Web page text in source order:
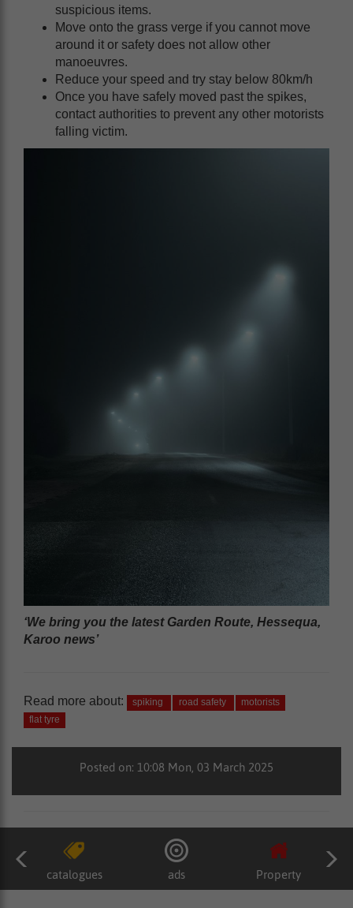
suspicious items.
Move onto the grass verge if you cannot move
around it or safety does not allow other
manoeuvres.
Reduce your speed and try stay below 80km/h
Once you have safely moved past the spikes,
contact authorities to prevent any other motorists
falling victim.
‘We bring you the latest Garden Route, Hessequa,
Karoo news’
Read more about: spiking road safety
motorists
flat tyre
Posted on: 10:08 Mon, 03 March 2025
catalogues ads Property